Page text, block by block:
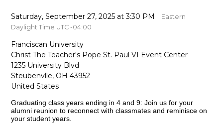
Saturday, September 27, 2025 at 3:30 PM
Eastern
Daylight Time UTC -04:00
Franciscan University
Christ The Teacher's Pope St. Paul VI Event Center
1235 University Blvd
Steubenvlle, OH 43952
United States
Graduating class years ending in 4 and 9: Join us for your
alumni reunion to reconnect with classmates and reminisce on
your student years.